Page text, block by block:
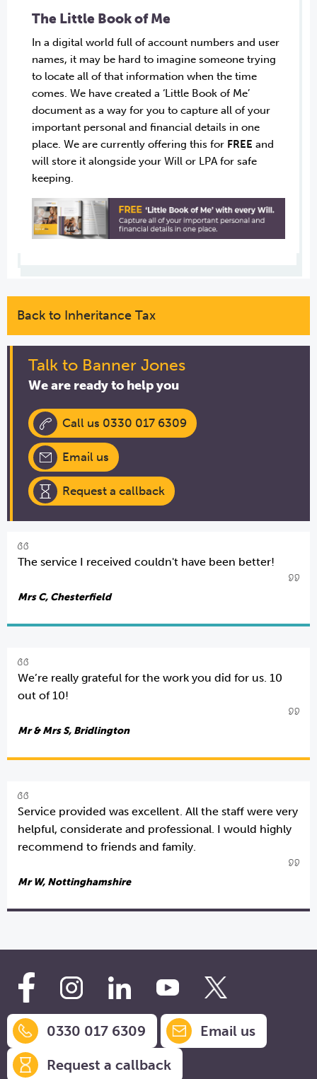
Back to Inheritance Tax
Talk to Banner Jones
We are ready to help you
Call us 0330 017 6309
Email us
Request a callback
The Little Book of Me
In a digital world full of account numbers and user
names, it may be hard to imagine someone trying
to locate all of that information when the time
comes. We have created a ‘Little Book of Me’
document as a way for you to capture all of your
important personal and financial details in one
place. We are currently offering this for FREE and
will store it alongside your Will or LPA for safe
keeping.
The service I received couldn't have been better!
Mrs C, Chesterfield
We’re really grateful for the work you did for us. 10
out of 10!
Mr & Mrs S, Bridlington
Service provided was excellent. All the staff were very
helpful, considerate and professional. I would highly
recommend to friends and family.
Mr W, Nottinghamshire
0330 017 6309
Email us
Request a callback